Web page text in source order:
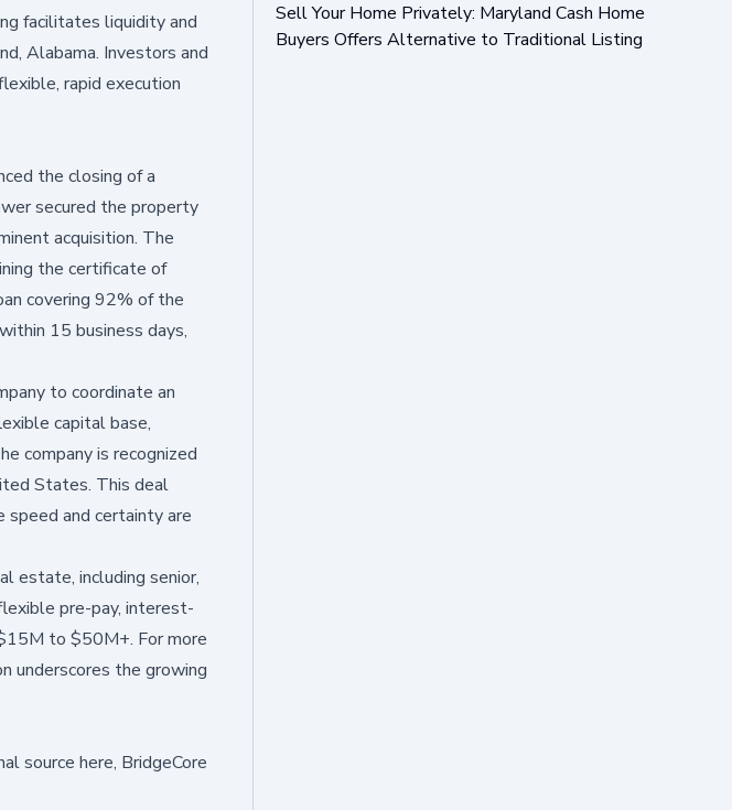
facilitates liquidity and
Alabama. Investors and
rapid execution
the closing of a
secured the property
acquisition. The
the certificate of
covering 92% of the
15 business days,
to coordinate an
capital base,
company is recognized
States. This deal
speed and certainty are
estate, including senior,
pre-pay, interest-
to $50M+. For more
underscores the growing
source here, BridgeCore
Sell Your Home Privately: Maryland Cash Home
Buyers Offers Alternative to Traditional Listing